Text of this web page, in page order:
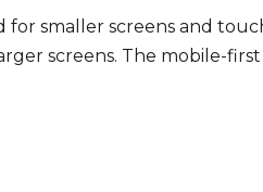
smaller screens and
screens. The mobile-first